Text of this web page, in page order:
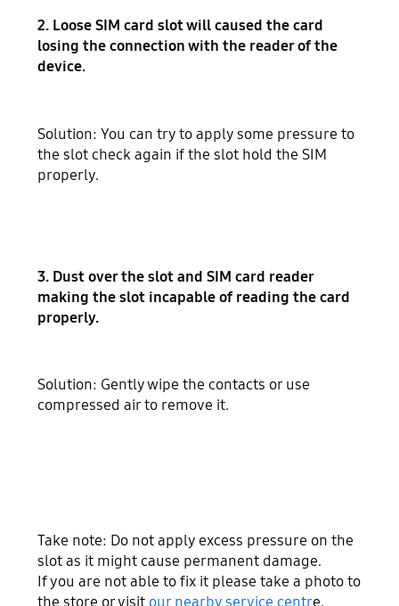
2. Loose SIM card slot will caused the card
losing the connection with the reader of the
device.
Solution: You can try to apply some pressure to
the slot check again if the slot hold the SIM
properly.
3. Dust over the slot and SIM card reader
making the slot incapable of reading the card
properly.
Solution: Gently wipe the contacts or use
compressed air to remove it.
Take note: Do not apply excess pressure on the
slot as it might cause permanent damage.
If you are not able to fix it please take a photo to
the store or visit our nearby service centre.